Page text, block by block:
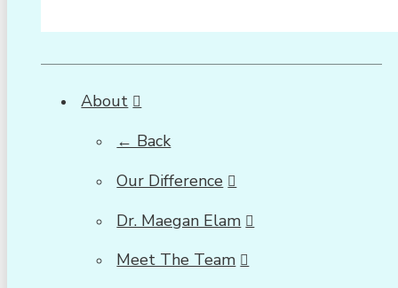
About
← Back
Our Difference
Dr. Maegan Elam
Meet The Team